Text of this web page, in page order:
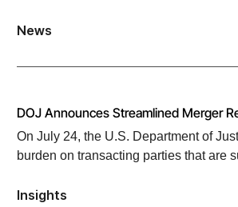
HPS Investment Partners
technology event.
company, in a turnaround deal.
News
DOJ Announces Streamlined Merger
On July 24, the U.S. Department of
burden on transacting parties that are
Insights